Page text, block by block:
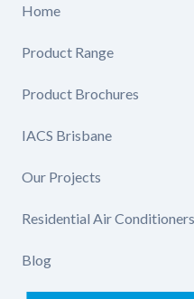
Home
Product Range
Product Brochures
IACS Brisbane
Our Projects
Residential Air Conditioners
Blog